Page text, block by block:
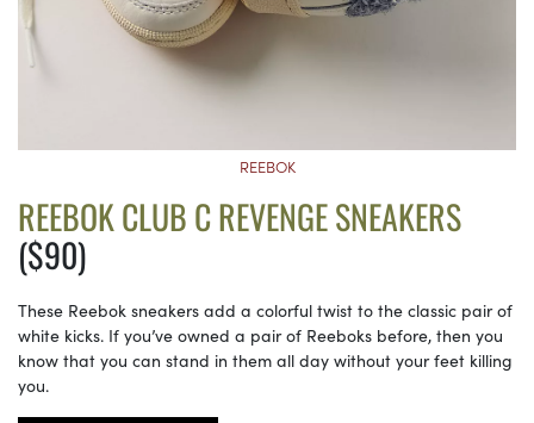
REEBOK
REEBOK CLUB C REVENGE SNEAKERS
($90)
These Reebok sneakers add a colorful twist to the classic pair of
white kicks. If you’ve owned a pair of Reeboks before, then you
know that you can stand in them all day without your feet killing
you.